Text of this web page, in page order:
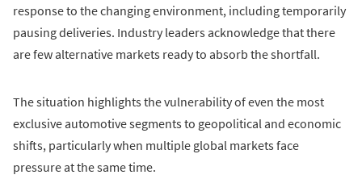
response to the changing environment, including temporarily
pausing deliveries. Industry leaders acknowledge that there
are few alternative markets ready to absorb the shortfall.
The situation highlights the vulnerability of even the most
exclusive automotive segments to geopolitical and economic
shifts, particularly when multiple global markets face
pressure at the same time.